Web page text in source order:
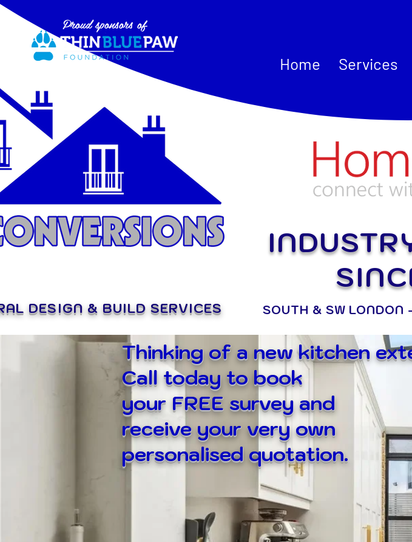
Proud sponsors of
Home Services
SOUTH & SW LONDON
DESIGN & BUILD SERVICES
Thinking of a new kitchen
Call today to book
your FREE survey and
receive your very own
personalised quotation.